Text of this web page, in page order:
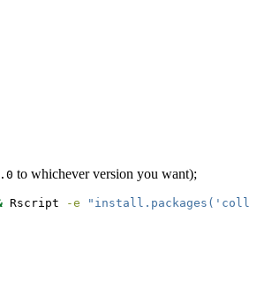
to whichever version you want);
Rscript -e